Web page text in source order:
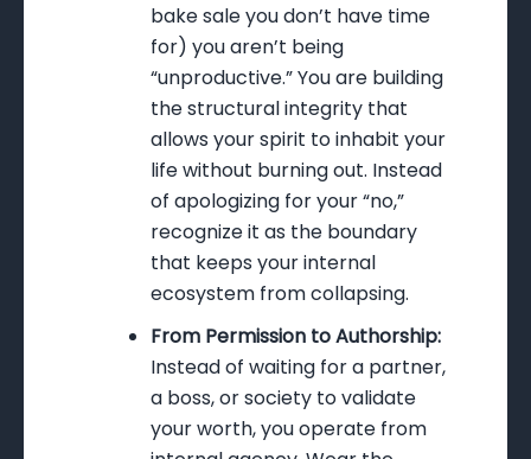
bake sale you don’t have time
for) you aren’t being
“unproductive.” You are building
the structural integrity that
allows your spirit to inhabit your
life without burning out. Instead
of apologizing for your “no,”
recognize it as the boundary
that keeps your internal
ecosystem from collapsing.
From Permission to Authorship:
Instead of waiting for a partner,
a boss, or society to validate
your worth, you operate from